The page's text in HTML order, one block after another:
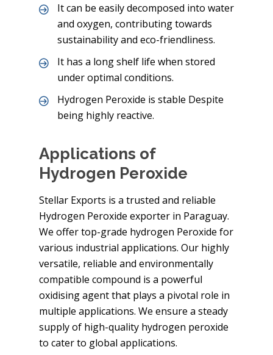
It can be easily decomposed into water
and oxygen, contributing towards
sustainability and eco-friendliness.
It has a long shelf life when stored
under optimal conditions.
Hydrogen Peroxide is stable Despite
being highly reactive.
Applications of
Hydrogen Peroxide
Stellar Exports is a trusted and reliable
Hydrogen Peroxide exporter in Paraguay.
We offer top-grade hydrogen Peroxide for
various industrial applications. Our highly
versatile, reliable and environmentally
compatible compound is a powerful
oxidising agent that plays a pivotal role in
multiple applications. We ensure a steady
supply of high-quality hydrogen peroxide
to cater to global applications.